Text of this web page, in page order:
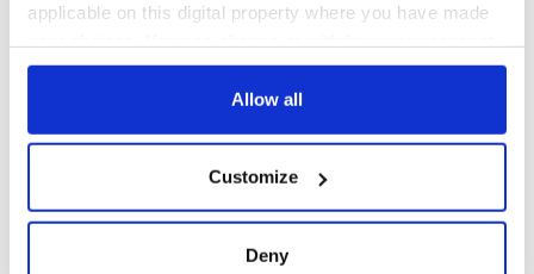
applicable on this digital property where you have made
any time from the Cookie Declaration or by clicking on
Collect information about your geographical
location which can be accurate to within several
Allow all
Customize
Deny